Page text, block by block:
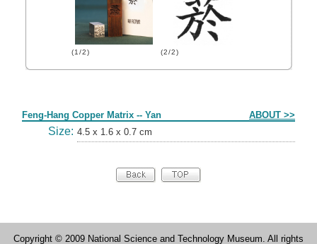
(1/2) (2/2)
Feng-Hang Copper Matrix -- Yan ABOUT >>
Size: 4.5 x 1.6 x 0.7 cm
Copyright © 2009 National Science and Technology Museum. All rights